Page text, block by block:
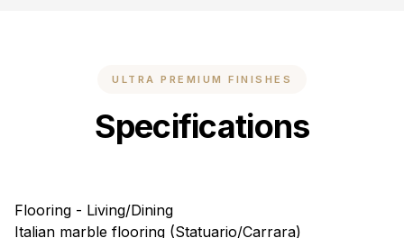
ULTRA PREMIUM FINISHES
Specifications
Flooring - Living/Dining
Italian marble flooring (Statuario/Carrara)